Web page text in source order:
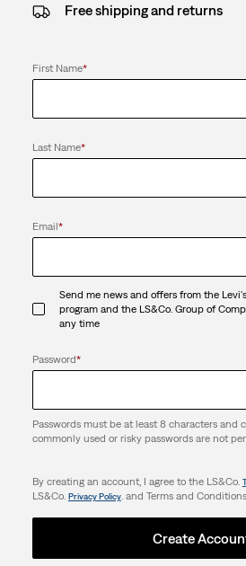
Free shipping and returns
First Name*
Last Name*
Email*
Send me news and offers from the
program and the LS&Co. Group of
any time
Password*
Passwords must be at least 8 characters and
commonly used or risky passwords are not
By creating an account, I agree to the LS&Co.
LS&Co. Privacy Policy. and Terms and
Create